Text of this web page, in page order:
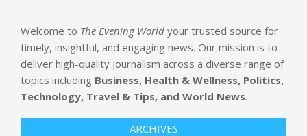
Welcome to The Evening World your trusted source for
timely, insightful, and engaging news. Our mission is to
deliver high-quality journalism across a diverse range of
topics including Business, Health & Wellness, Politics,
Technology, Travel & Tips, and World News.
ARCHIVES